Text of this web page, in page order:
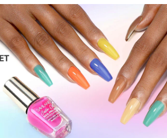
data for marketing communication. Check our
Sign Up